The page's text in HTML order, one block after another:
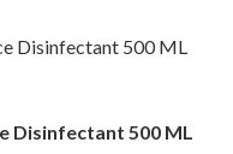
Disinfectant 500 ML